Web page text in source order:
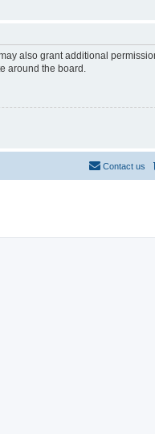
also grant additional
around the board.
Contact us